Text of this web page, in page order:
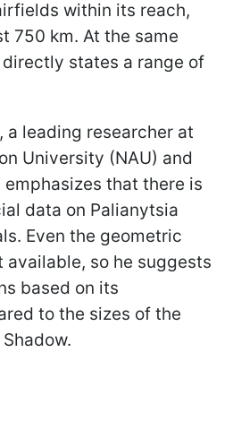
within its reach,
750 km. At the same
states a range of
a leading researcher at
University (NAU) and
that there is
data on Palianytsia
Even the geometric
available, so he suggests
based on its
to the sizes of the